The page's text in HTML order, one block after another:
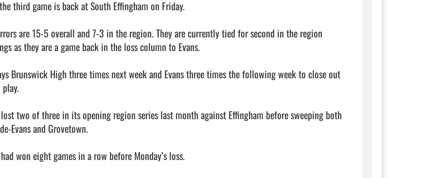
third game is back at South Effingham on Friday.
are 15-5 overall and 7-3 in the region. They are currently tied for second in the region
as they are a game back in the loss column to Evans.
Brunswick High three times next week and Evans three times the following week to close out
two of three in its opening region series last month against Effingham before sweeping both
Evans and Grovetown.
had won eight games in a row before Monday’s loss.